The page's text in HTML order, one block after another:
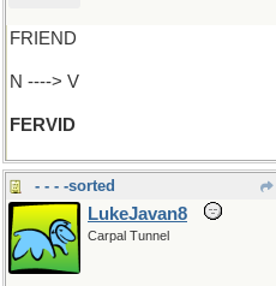
FRIEND
N ----> V
FERVID
- - - -sorted
LukeJavan8
Carpal Tunnel